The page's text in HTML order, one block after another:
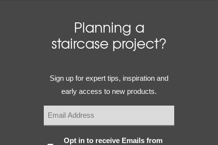
Planning a
staircase project?
(Required)
Sign up for expert tips, inspiration and
early access to new products.
Subscribe
Opt in to receive Emails from